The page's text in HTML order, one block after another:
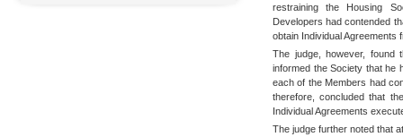
restraining the Housing
Developers had contended
obtain Individual Agreements
The judge, however, found
informed the Society that he
each of the Members had
therefore, concluded that
Individual Agreements
The judge further noted that